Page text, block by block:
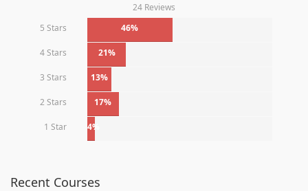
24 Reviews
5 Stars
46%
4 Stars 21%
3 Stars 13%
2 Stars 17%
1 Star 4%
Recent Courses